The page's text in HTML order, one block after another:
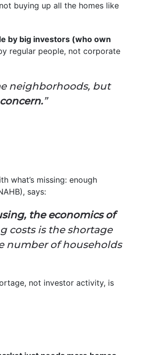
buying up all the homes like
by big investors (who own
regular people, not corporate
neighborhoods, but
”
what’s missing: enough
says:
the economics of
costs is the shortage
number of households
not investor activity, is